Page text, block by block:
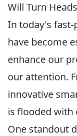
Will Turn Heads
In today's fast-
have become
enhance our
our attention.
innovative
is flooded with
One standout